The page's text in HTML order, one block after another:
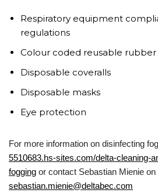
Respiratory equipment
regulations
Colour coded reusable rubber
Disposable coveralls
Disposable masks
Eye protection
For more information on disinfecting
5510683.hs-sites.com/delta-cleaning-
fogging or contact Sebastian Mienie
sebastian.mienie@deltabec.com